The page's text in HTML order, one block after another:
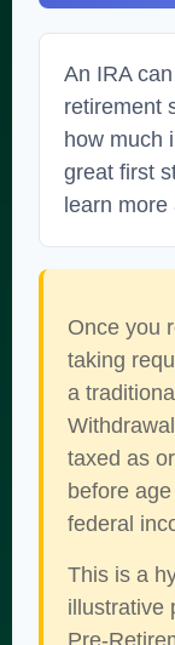
An IRA
retirement
how much
great first
learn
Once you
taking
a
taxed as
before
federal
This is a
illustrative
Pre-